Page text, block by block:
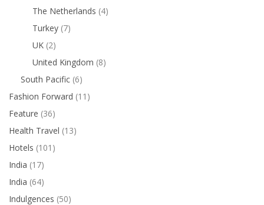
The Netherlands (4)
Turkey (7)
UK (2)
United Kingdom (8)
South Pacific (6)
Fashion Forward (11)
Feature (36)
Health Travel (13)
Hotels (101)
India (17)
India (64)
Indulgences (50)